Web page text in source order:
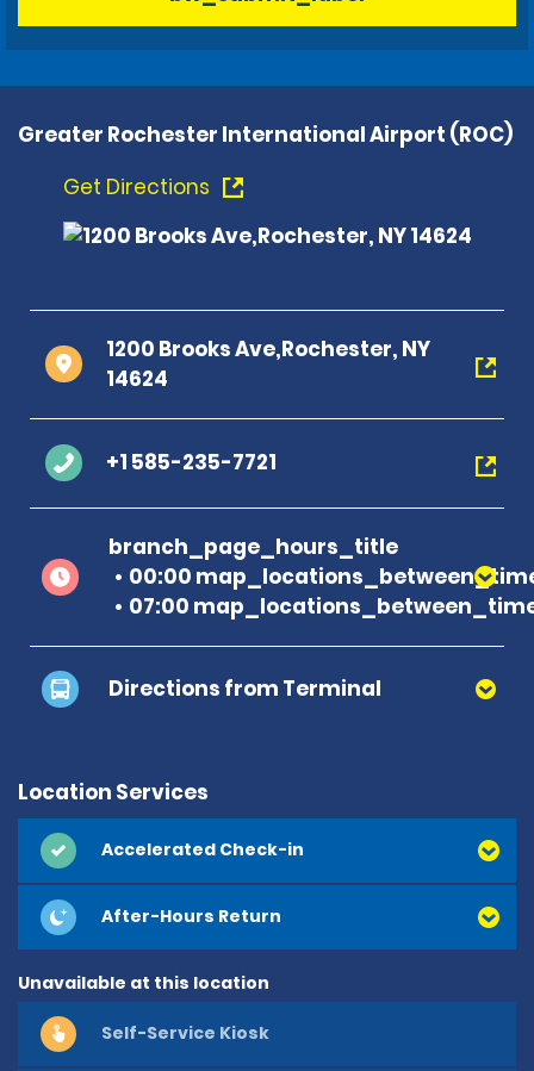
Greater Rochester International Airport (ROC)
Get Directions
1200 Brooks Ave,Rochester, NY
14624
+1 585-235-7721
branch_page_hours_title
00:00
07:00
Directions from Terminal
Location Services
Accelerated Check-in
After-Hours Return
Unavailable at this location
Self-Service Kiosk